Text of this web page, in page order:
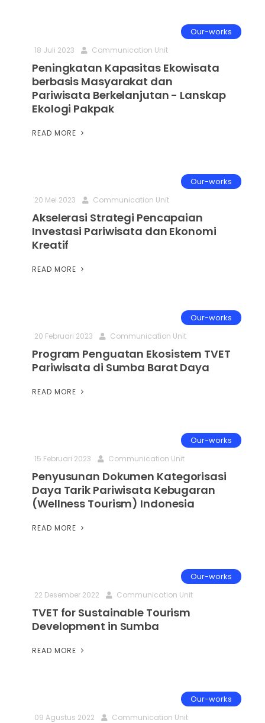
Our-works
18 Juli 2023 Communication Unit
Peningkatan Kapasitas Ekowisata
berbasis Masyarakat dan
Pariwisata Berkelanjutan - Lanskap
Ekologi Pakpak
READ MORE
Our-works
20 Mei 2023 Communication Unit
Akselerasi Strategi Pencapaian
Investasi Pariwisata dan Ekonomi
Kreatif
READ MORE
Our-works
20 Februari 2023 Communication Unit
Program Penguatan Ekosistem TVET
Pariwisata di Sumba Barat Daya
READ MORE
Our-works
15 Februari 2023 Communication Unit
Penyusunan Dokumen Kategorisasi
Daya Tarik Pariwisata Kebugaran
(Wellness Tourism) Indonesia
READ MORE
Our-works
22 Desember 2022 Communication Unit
TVET for Sustainable Tourism
Development in Sumba
READ MORE
Our-works
09 Agustus 2022 Communication Unit